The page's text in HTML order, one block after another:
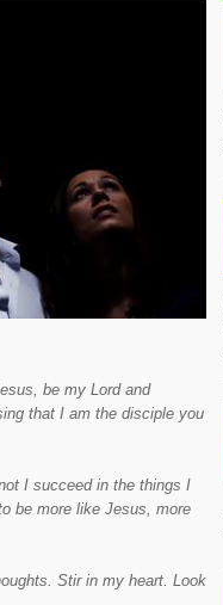
be my Lord and
that I am the disciple you
I succeed in the things I
be more like Jesus, more
Stir in my heart. Look